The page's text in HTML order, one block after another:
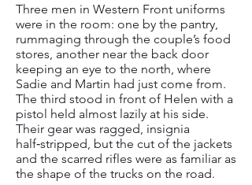
Three men in Western Front uniforms
were in the room: one by the pantry,
rummaging through the couple’s food
stores, another near the back door
keeping an eye to the north, where
Sadie and Martin had just come from.
The third stood in front of Helen with a
pistol held almost lazily at his side.
Their gear was ragged, insignia
half‑stripped, but the cut of the jackets
and the scarred rifles were as familiar as
the shape of the trucks on the road.